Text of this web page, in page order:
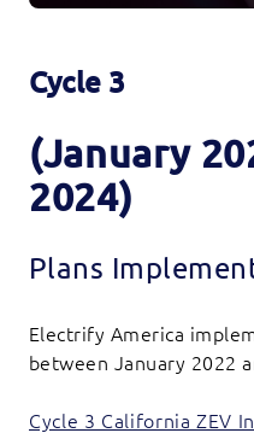
Cycle 3
(January
2024)
Plans
Electrify America
between January 2022
Cycle 3 California ZEV